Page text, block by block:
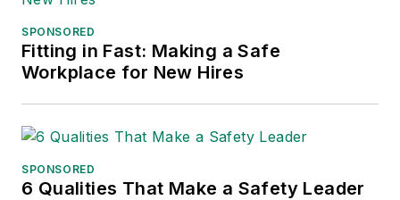
SPONSORED
Fitting in Fast: Making a Safe
Workplace for New Hires
SPONSORED
6 Qualities That Make a Safety Leader